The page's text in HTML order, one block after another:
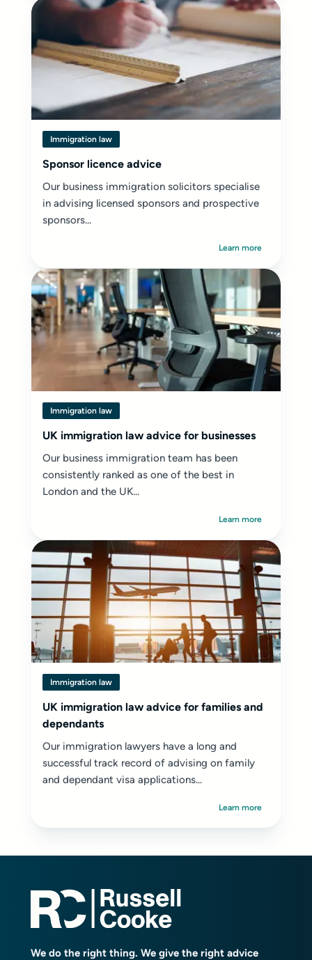
Immigration law
Sponsor licence advice
Our business immigration solicitors specialise
in advising licensed sponsors and prospective
sponsors...
Learn more
Immigration law
UK immigration law advice for businesses
Our business immigration team has been
consistently ranked as one of the best in
London and the UK...
Learn more
Immigration law
UK immigration law advice for families and
dependants
Our immigration lawyers have a long and
successful track record of advising on family
and dependant visa applications...
Learn more
We do the right thing. We give the right advice